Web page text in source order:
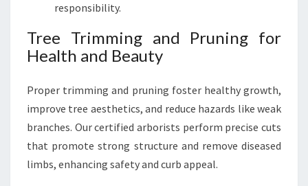
responsibility.
Tree Trimming and Pruning for
Health and Beauty
Proper trimming and pruning foster healthy growth,
improve tree aesthetics, and reduce hazards like weak
branches. Our certified arborists perform precise cuts
that promote strong structure and remove diseased
limbs, enhancing safety and curb appeal.